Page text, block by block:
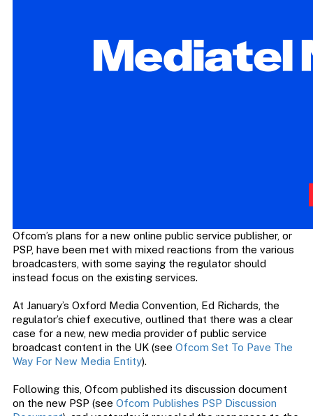
Ofcom’s plans for a new online public service publisher, or
PSP, have been met with mixed reactions from the various
broadcasters, with some saying the regulator should
instead focus on the existing services.
At January’s Oxford Media Convention, Ed Richards, the
regulator’s chief executive, outlined that there was a clear
case for a new, new media provider of public service
broadcast content in the UK (see Ofcom Set To Pave The
Way For New Media Entity).
Following this, Ofcom published its discussion document
on the new PSP (see Ofcom Publishes PSP Discussion